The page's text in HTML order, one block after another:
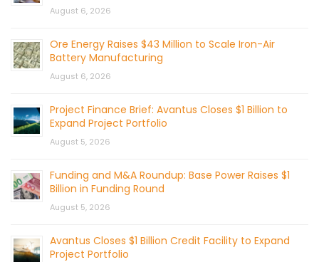
August 6, 2026
Ore Energy Raises $43 Million to Scale Iron-Air
Battery Manufacturing
August 6, 2026
Project Finance Brief: Avantus Closes $1 Billion to
Expand Project Portfolio
August 5, 2026
Funding and M&A Roundup: Base Power Raises $1
Billion in Funding Round
August 5, 2026
Avantus Closes $1 Billion Credit Facility to Expand
Project Portfolio